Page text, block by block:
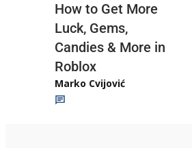
How to Get More
Luck, Gems,
Candies & More in
Roblox
Marko Cvijović